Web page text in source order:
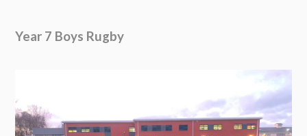
Year 7 Boys Rugby